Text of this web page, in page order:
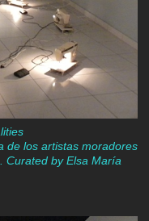
de los artistas moradores
Curated by Elsa María